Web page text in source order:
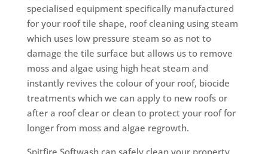
specialised equipment specifically manufactured
for your roof tile shape, roof cleaning using steam
which uses low pressure steam so as not to
damage the tile surface but allows us to remove
moss and algae using high heat steam and
instantly revives the colour of your roof, biocide
treatments which we can apply to new roofs or
after a roof clear or clean to protect your roof for
longer from moss and algae regrowth.
Spitfire Softwash can safely clean your property